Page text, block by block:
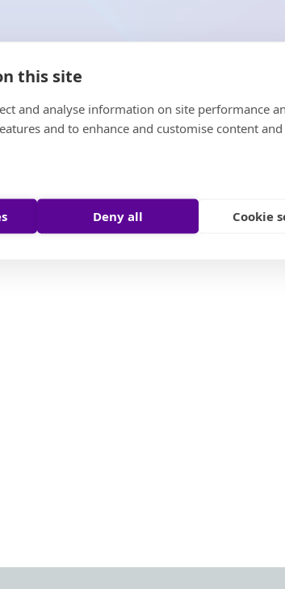
this site
and analyse information on site performance
and to enhance and customise content and
Deny all Cookie